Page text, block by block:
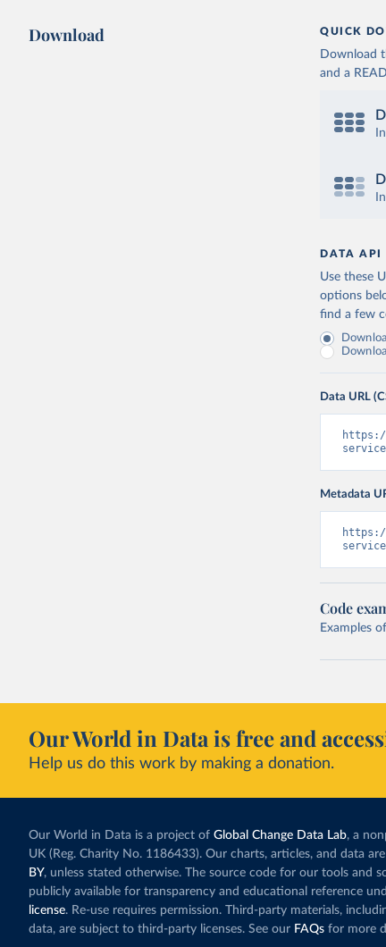
Download QUICK
Download
and a
DATA API
Use these
options
find a few
Data URL
Metadata
Code
Examples
Our World in Data is free and
Help us do this work by making a donation.
Our World in Data is a project of Global Change Data Lab, a
UK (Reg. Charity No. 1186433). Our charts, articles, and data
BY, unless stated otherwise. The source code for our tools and
publicly available for transparency and educational reference
license. Re-use requires permission. Third-party materials,
data, are subject to third-party licenses. See our FAQs for more